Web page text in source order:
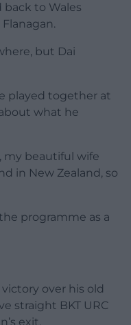
back to Wales
but Dai
played together at
what he
my beautiful wife
in New Zealand, so
programme as a
over his old
straight BKT URC
exit.